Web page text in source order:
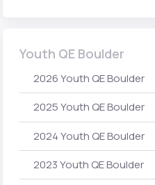
Youth QE Boulder
2026 Youth QE Boulder
2025 Youth QE Boulder
2024 Youth QE Boulder
2023 Youth QE Boulder